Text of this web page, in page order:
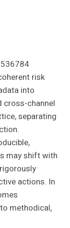
risk
into
cross-channel
separating
may shift with
actions. In
methodical,